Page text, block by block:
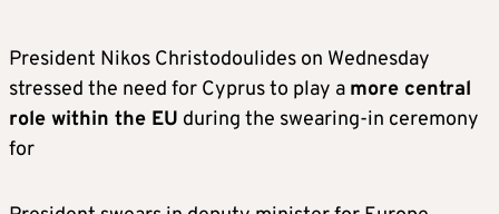
President Nikos Christodoulides on Wednesday
stressed the need for Cyprus to play a more central
role within the EU during the swearing-in ceremony
for